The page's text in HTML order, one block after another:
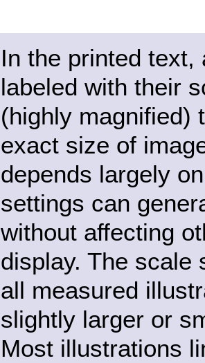
In the printed
labeled with their
(highly magnified)
exact size of
depends largely
settings can
without affecting
display. The scale
all measured
slightly larger or
Most illustrations